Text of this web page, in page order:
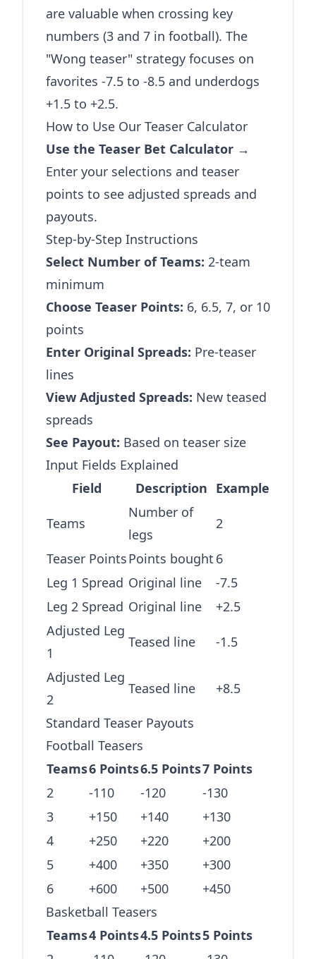
are valuable when crossing key
numbers (3 and 7 in football). The
"Wong teaser" strategy focuses on
favorites -7.5 to -8.5 and underdogs
+1.5 to +2.5.
How to Use Our Teaser Calculator
Use the Teaser Bet Calculator →
Enter your selections and teaser
points to see adjusted spreads and
payouts.
Step-by-Step Instructions
Select Number of Teams: 2-team
minimum
Choose Teaser Points: 6, 6.5, 7, or 10
points
Enter Original Spreads: Pre-teaser
lines
View Adjusted Spreads: New teased
spreads
See Payout: Based on teaser size
Input Fields Explained
Field
Description Example
Teams
Number of
legs
2
Teaser PointsPoints bought 6
Leg 1 Spread Original line
-7.5
Leg 2 Spread Original line
+2.5
Adjusted Leg
1
Teased line -1.5
Adjusted Leg
2
Teased line +8.5
Standard Teaser Payouts
Football Teasers
Teams6 Points6.5 Points7 Points
2
-110 -120
-130
3
+150 +140
+130
4
+250 +220
+200
5
+400 +350
+300
6
+600 +500
+450
Basketball Teasers
Teams4 Points4.5 Points5 Points